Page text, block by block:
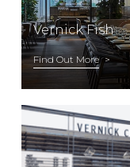
Vernick Fish
Find Out More